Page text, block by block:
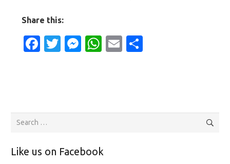
Share this:
Facebook
Twitter
Messenger
WhatsApp
Email
Search
Like us on Facebook